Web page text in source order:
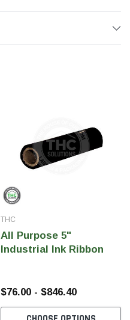
THC
All Purpose 5"
Industrial Ink Ribbon
$76.00 - $846.40